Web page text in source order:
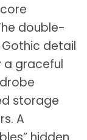
double-
detail
graceful
storage
A